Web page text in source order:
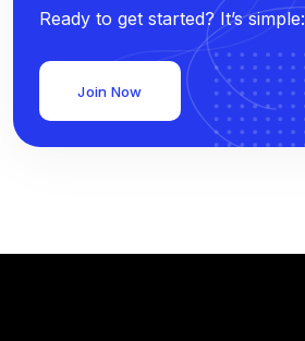
Ready to get started? It’s simple:
Join Now